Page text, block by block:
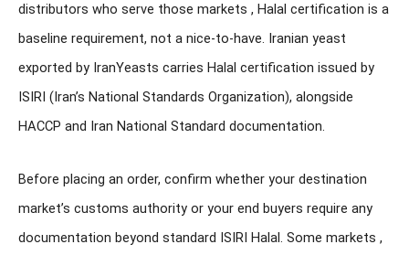
distributors who serve those markets , Halal certification is a
baseline requirement, not a nice-to-have. Iranian yeast
exported by IranYeasts carries Halal certification issued by
ISIRI (Iran’s National Standards Organization), alongside
HACCP and Iran National Standard documentation.
Before placing an order, confirm whether your destination
market’s customs authority or your end buyers require any
documentation beyond standard ISIRI Halal. Some markets ,